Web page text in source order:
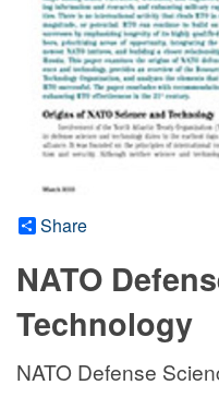
Share
NATO
Technology
NATO Defense